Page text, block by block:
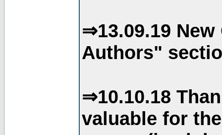
⇒13.09.19
Authors"
⇒10.10.18
valuable for